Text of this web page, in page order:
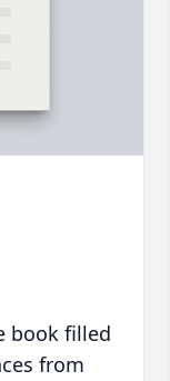
book filled
from